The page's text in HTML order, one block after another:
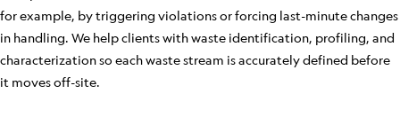
for example, by triggering violations or forcing last-minute changes
in handling. We help clients with waste identification, profiling, and
characterization so each waste stream is accurately defined before
it moves off-site.